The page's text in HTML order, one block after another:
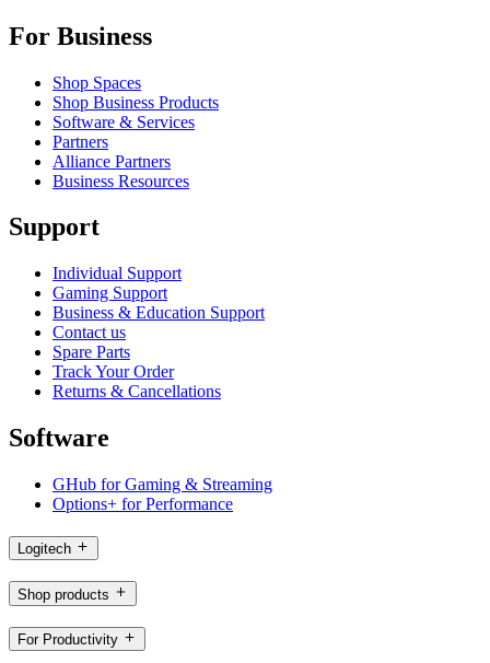
For Business
Shop Spaces
Shop Business Products
Software & Services
Partners
Alliance Partners
Business Resources
Support
Individual Support
Gaming Support
Business & Education Support
Contact us
Spare Parts
Track Your Order
Returns & Cancellations
Software
GHub for Gaming & Streaming
Options+ for Performance
Logitech
Shop products
For Productivity